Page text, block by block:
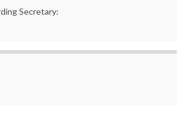
Secretary: